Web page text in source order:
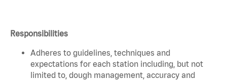
Responsibilities
Adheres to guidelines, techniques and
expectations for each station including, but not
limited to, dough management, accuracy and